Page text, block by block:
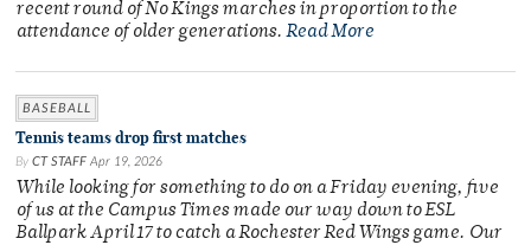
recent round of No Kings marches in proportion to the
attendance of older generations. Read More
BASEBALL
Tennis teams drop first matches
By CT STAFF Apr 19, 2026
While looking for something to do on a Friday evening, five
of us at the Campus Times made our way down to ESL
Ballpark April 17 to catch a Rochester Red Wings game. Our